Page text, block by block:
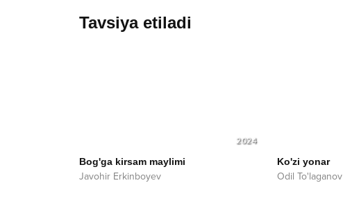
Tavsiya etiladi
2024
Bog'ga kirsam maylimi
Javohir Erkinboyev
Ko'zi yonar
Odil To'laganov